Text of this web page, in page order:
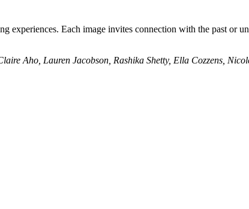
Each image invites connection with the past or
Claire Aho, Lauren Jacobson, Rashika Shetty, Ella Cozzens,